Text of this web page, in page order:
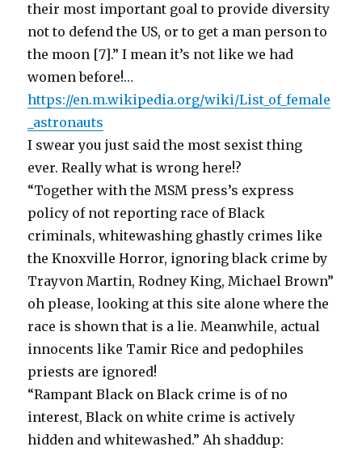
their most important goal to provide diversity
not to defend the US, or to get a man person to
the moon [7].” I mean it’s not like we had
women before!…
https://en.m.wikipedia.org/wiki/List_of_female
_astronauts
I swear you just said the most sexist thing
ever. Really what is wrong here!?
“Together with the MSM press’s express
policy of not reporting race of Black
criminals, whitewashing ghastly crimes like
the Knoxville Horror, ignoring black crime by
Trayvon Martin, Rodney King, Michael Brown”
oh please, looking at this site alone where the
race is shown that is a lie. Meanwhile, actual
innocents like Tamir Rice and pedophiles
priests are ignored!
“Rampant Black on Black crime is of no
interest, Black on white crime is actively
hidden and whitewashed.” Ah shaddup: